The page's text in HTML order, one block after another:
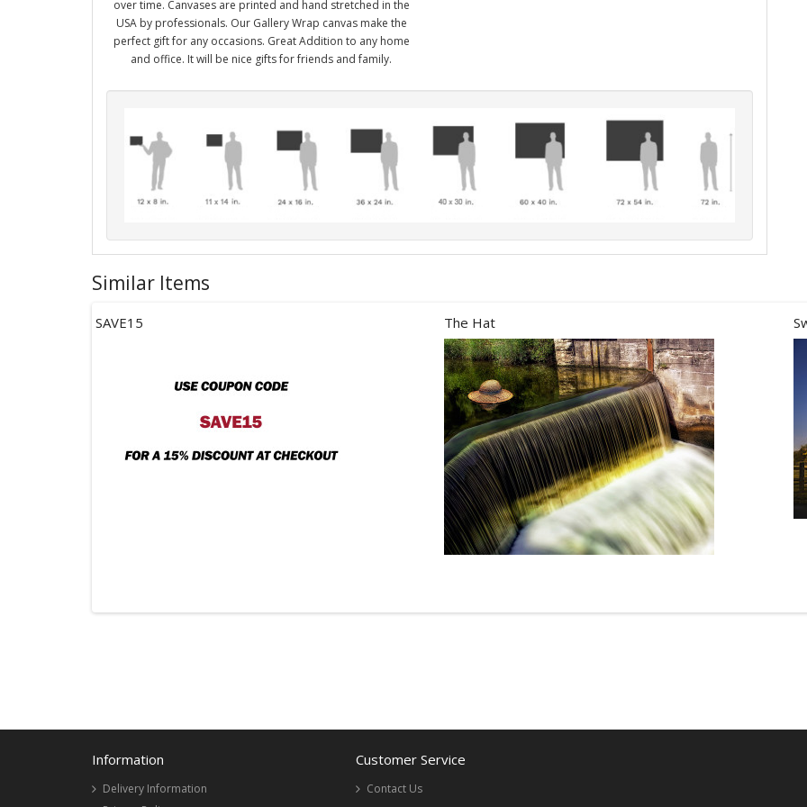
over time. Canvases are printed and hand stretched in the
USA by professionals. Our Gallery Wrap canvas make the
perfect gift for any occasions. Great Addition to any home
and office. It will be nice gifts for friends and family.
Similar Items
SAVE15 The Hat
Information
Delivery Information
Customer Service
Contact Us